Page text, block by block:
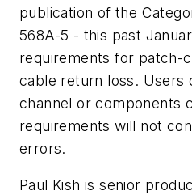
publication of the
568A-5 - this past
requirements for patch-
cable return loss. Users
channel or components
requirements will not
errors.
Paul Kish is senior